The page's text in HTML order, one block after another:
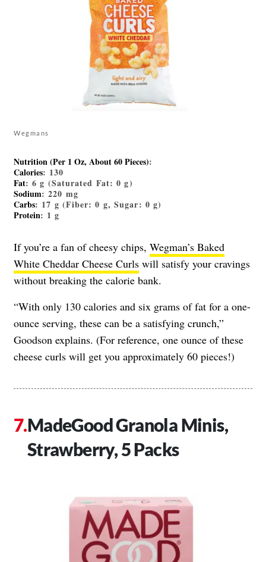
Wegmans
Nutrition (Per 1 Oz, About 60 Pieces):
Calories: 130
Fat: 6 g (Saturated Fat: 0 g)
Sodium: 220 mg
Carbs: 17 g (Fiber: 0 g, Sugar: 0 g)
Protein: 1 g
If you’re a fan of cheesy chips, Wegman’s Baked
White Cheddar Cheese Curls will satisfy your cravings
without breaking the calorie bank.
“With only 130 calories and six grams of fat for a one-
ounce serving, these can be a satisfying crunch,”
Goodson explains. (For reference, one ounce of these
cheese curls will get you approximately 60 pieces!)
MadeGood Granola Minis,
Strawberry, 5 Packs